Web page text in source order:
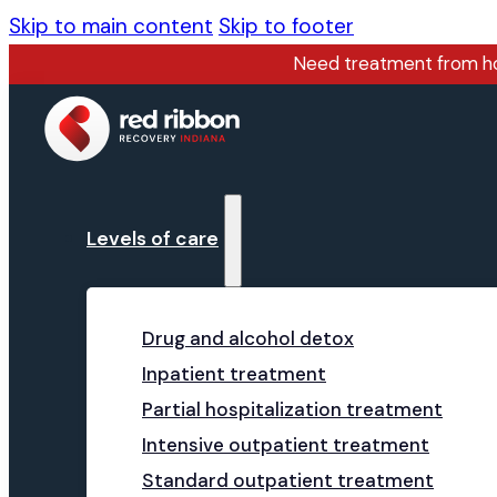
Skip to main content Skip to footer
Need treatment from
Levels of care
Drug and alcohol detox
Inpatient treatment
Partial hospitalization treatment
Intensive outpatient treatment
Standard outpatient treatment